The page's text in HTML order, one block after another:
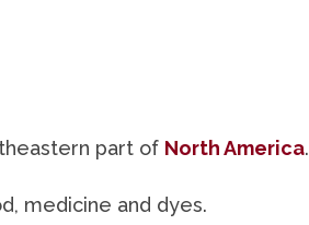
part of North America.
medicine and dyes.